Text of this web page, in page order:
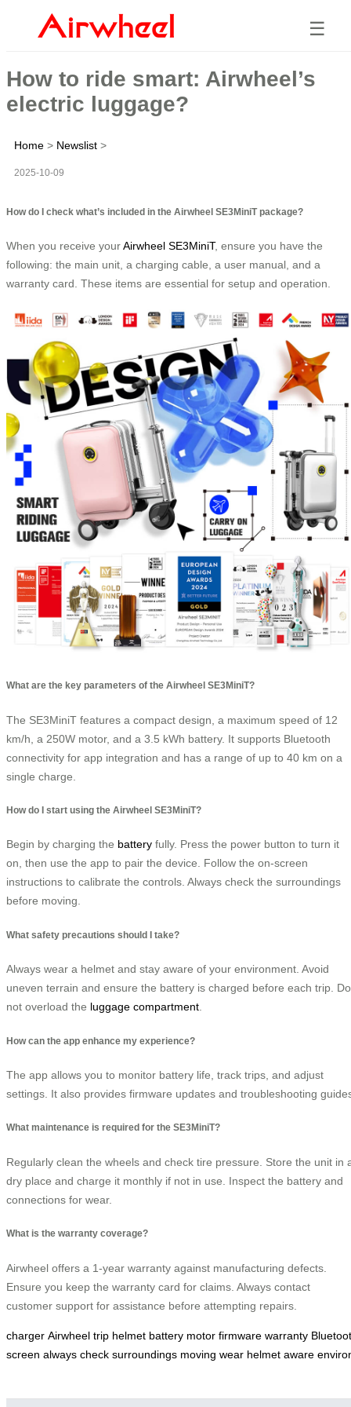
☰
How to ride smart: Airwheel’s
electric luggage?
Home > Newslist >
2025-10-09
How do I check what’s included in the Airwheel SE3MiniT package?
When you receive yourAirwheel SE3MiniT, ensure you have the
following: the main unit, a charging cable, a user manual, and a
warranty card. These items are essential for setup and operation.
What are the key parameters of the Airwheel SE3MiniT?
The SE3MiniT features a compact design, a maximum speed of 12
km/h, a 250W motor, and a 3.5 kWh battery. It supports Bluetooth
connectivity for app integration and has a range of up to 40 km on a
single charge.
How do I start using the Airwheel SE3MiniT?
Begin by charging the battery fully. Press the power button to turn it
on, then use the app to pair the device. Follow the on-screen
instructions to calibrate the controls. Always check the surroundings
before moving.
What safety precautions should I take?
Always wear a helmet and stay aware of your environment. Avoid
uneven terrain and ensure the battery is charged before each trip. Do
not overload the luggage compartment.
How can the app enhance my experience?
The app allows you to monitor battery life, track trips, and adjust
settings. It also provides firmware updates and troubleshooting
What maintenance is required for the SE3MiniT?
Regularly clean the wheels and check tire pressure. Store the unit in
dry place and charge it monthly if not in use. Inspect the battery and
connections for wear.
What is the warranty coverage?
Airwheel offers a 1-year warranty against manufacturing defects.
Ensure you keep the warranty card for claims. Always contact
customer support for assistance before attempting repairs.
charger Airwheel trip helmet battery motor firmware warranty
screen always check surroundings moving wear helmet aware